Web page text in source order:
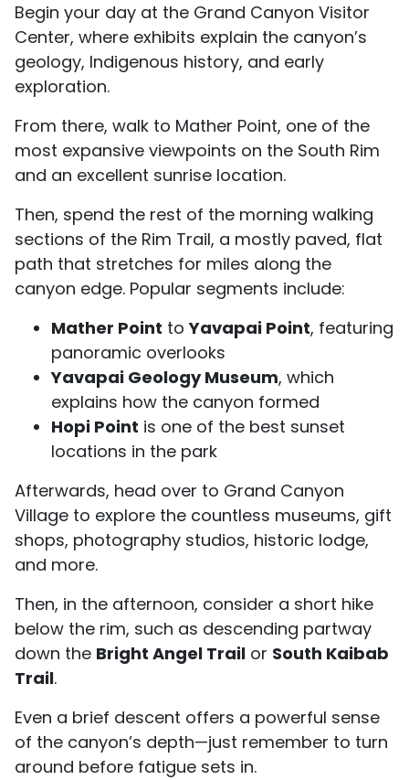
Begin your day at the Grand Canyon Visitor
Center, where exhibits explain the canyon’s
geology, Indigenous history, and early
exploration.
From there, walk to Mather Point, one of the
most expansive viewpoints on the South Rim
and an excellent sunrise location.
Then, spend the rest of the morning walking
sections of the Rim Trail, a mostly paved, flat
path that stretches for miles along the
canyon edge. Popular segments include:
Mather Point toYavapai Point, featuring
panoramic overlooks
Yavapai Geology Museum, which
explains how the canyon formed
Hopi Point is one of the best sunset
locations in the park
Afterwards, head over to Grand Canyon
Village to explore the countless museums, gift
shops, photography studios, historic lodge,
and more.
Then, in the afternoon, consider a short hike
below the rim, such as descending partway
down the Bright Angel Trail or South Kaibab
Trail.
Even a brief descent offers a powerful sense
of the canyon’s depth—just remember to turn
around before fatigue sets in.